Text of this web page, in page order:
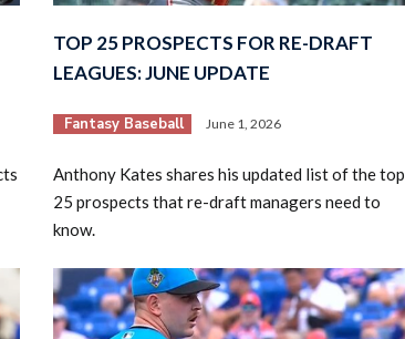
TOP 25 PROSPECTS FOR RE-DRAFT
LEAGUES: JUNE UPDATE
Fantasy Baseball June 1, 2026
Anthony Kates shares his updated list of the top
25 prospects that re-draft managers need to
know.